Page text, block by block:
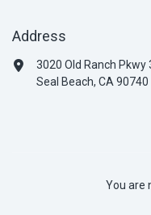
Address
3020 Old Ranch Pkwy
Seal Beach, CA 90740
You are